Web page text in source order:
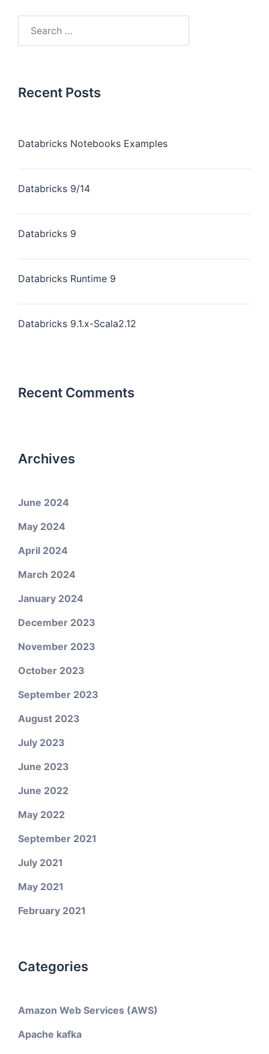
Recent Posts
Databricks Notebooks Examples
Databricks 9/14
Databricks 9
Databricks Runtime 9
Databricks 9.1.x-Scala2.12
Recent Comments
Archives
June 2024
May 2024
April 2024
March 2024
January 2024
December 2023
November 2023
October 2023
September 2023
August 2023
July 2023
June 2023
June 2022
May 2022
September 2021
July 2021
May 2021
February 2021
Categories
Amazon Web Services (AWS)
Apache kafka